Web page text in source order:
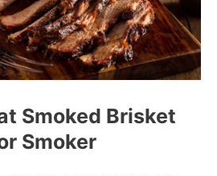
Smoked Brisket
Smoker